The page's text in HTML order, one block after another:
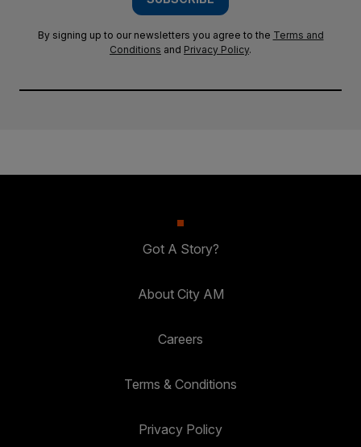
By signing up to our newsletters you agree to the Terms and
Conditions and Privacy Policy.
Got A Story?
About City AM
Careers
Terms & Conditions
Privacy Policy